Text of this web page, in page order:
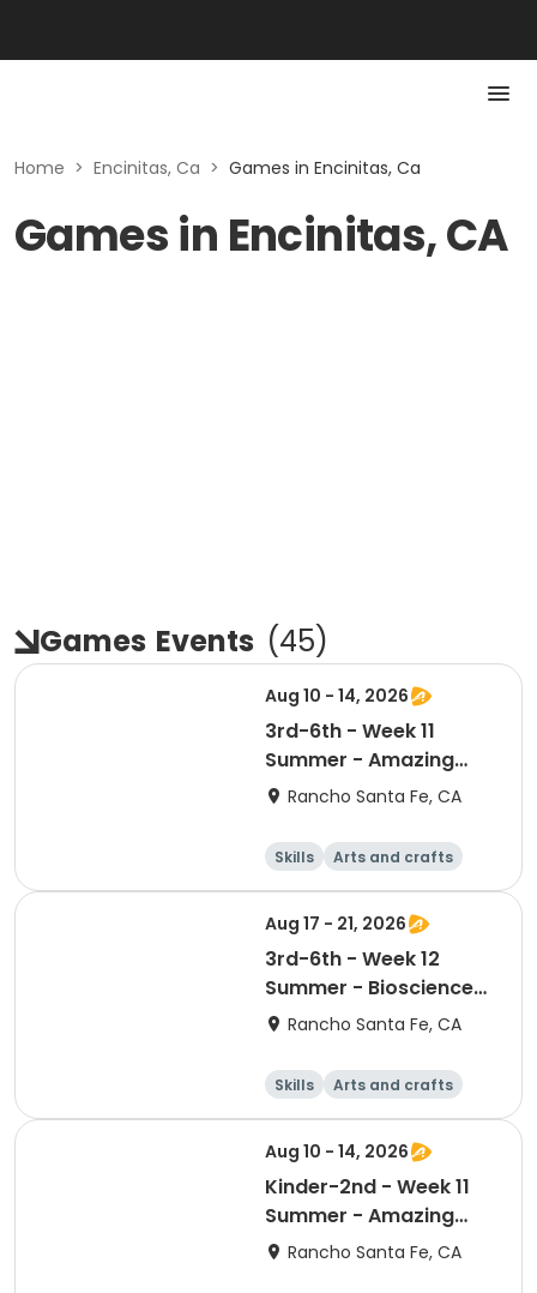
Home > Encinitas, Ca > Games in Encinitas, Ca
Games in Encinitas, CA
Games Events (45)
Aug 10 - 14, 2026
3rd-6th - Week 11
Summer - Amazing
Animal Athletes
Rancho Santa Fe, CA
Skills
Arts and crafts
Games
Science
Aug 17 - 21, 2026
3rd-6th - Week 12
Summer - Bioscience
and Beyond
Rancho Santa Fe, CA
Skills
Arts and crafts
Games
Science
Aug 10 - 14, 2026
Kinder-2nd - Week 11
Summer - Amazing
Animal Athletes
Rancho Santa Fe, CA